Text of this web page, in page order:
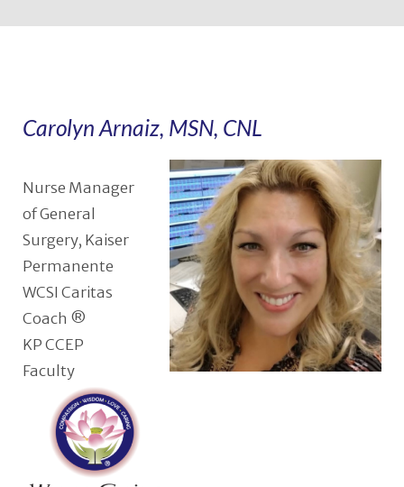
Carolyn Arnaiz, MSN, CNL
Nurse Manager
of General
Surgery, Kaiser
Permanente
WCSI Caritas
Coach ®
KP CCEP
Faculty